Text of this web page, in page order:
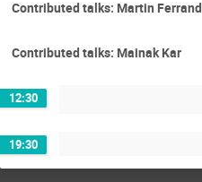
Contributed talks: Martin Ferrand
Contributed talks: Mainak Kar
12:30
19:30